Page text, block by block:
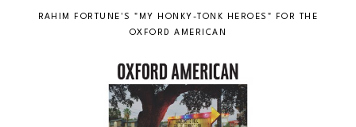
RAHIM FORTUNE'S "MY HONKY-TONK HEROES" FOR THE
OXFORD AMERICAN